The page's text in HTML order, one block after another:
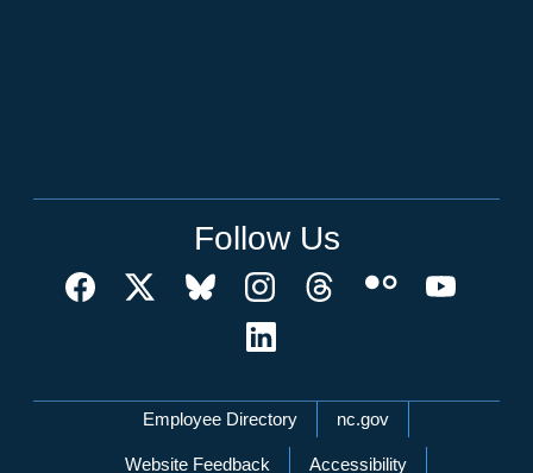
Follow Us
Network Menu
Employee Directory nc.gov
Website Feedback Accessibility